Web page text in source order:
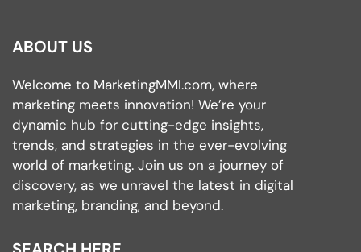
ABOUT US
Welcome to MarketingMMI.com, where
marketing meets innovation! We’re your
dynamic hub for cutting-edge insights,
trends, and strategies in the ever-evolving
world of marketing. Join us on a journey of
discovery, as we unravel the latest in digital
marketing, branding, and beyond.